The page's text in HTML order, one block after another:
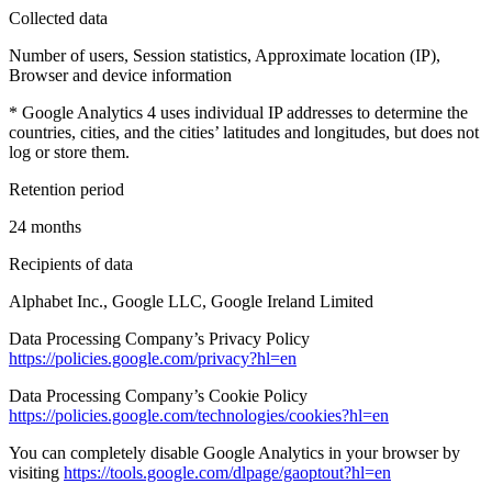
Collected data
Number of users, Session statistics, Approximate location (IP),
Browser and device information
* Google Analytics 4 uses individual IP addresses to determine the
countries, cities, and the cities’ latitudes and longitudes, but does not
log or store them.
Retention period
24 months
Recipients of data
Alphabet Inc., Google LLC, Google Ireland Limited
Data Processing Company’s Privacy Policy
https://policies.google.com/privacy?hl=en
Data Processing Company’s Cookie Policy
https://policies.google.com/technologies/cookies?hl=en
You can completely disable Google Analytics in your browser by
visiting https://tools.google.com/dlpage/gaoptout?hl=en